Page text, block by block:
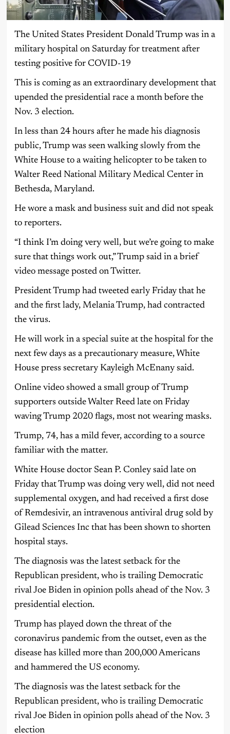
The United States President Donald Trump was in a
military hospital on Saturday for treatment after
testing positive for COVID-19
This is coming as an extraordinary development that
upended the presidential race a month before the
Nov. 3 election.
In less than 24 hours after he made his diagnosis
public, Trump was seen walking slowly from the
White House to a waiting helicopter to be taken to
Walter Reed National Military Medical Center in
Bethesda, Maryland.
He wore a mask and business suit and did not speak
to reporters.
“I think I’m doing very well, but we’re going to make
sure that things work out,” Trump said in a brief
video message posted on Twitter.
President Trump had tweeted early Friday that he
and the first lady, Melania Trump, had contracted
the virus.
He will work in a special suite at the hospital for the
next few days as a precautionary measure, White
House press secretary Kayleigh McEnany said.
Online video showed a small group of Trump
supporters outside Walter Reed late on Friday
waving Trump 2020 flags, most not wearing masks.
Trump, 74, has a mild fever, according to a source
familiar with the matter.
White House doctor Sean P. Conley said late on
Friday that Trump was doing very well, did not need
supplemental oxygen, and had received a first dose
of Remdesivir, an intravenous antiviral drug sold by
Gilead Sciences Inc that has been shown to shorten
hospital stays.
The diagnosis was the latest setback for the
Republican president, who is trailing Democratic
rival Joe Biden in opinion polls ahead of the Nov. 3
presidential election.
Trump has played down the threat of the
coronavirus pandemic from the outset, even as the
disease has killed more than 200,000 Americans
and hammered the US economy.
The diagnosis was the latest setback for the
Republican president, who is trailing Democratic
rival Joe Biden in opinion polls ahead of the Nov. 3
election